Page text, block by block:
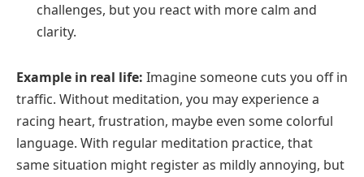
challenges, but you react with more calm and
clarity.
Example in real life: Imagine someone cuts you off in
traffic. Without meditation, you may experience a
racing heart, frustration, maybe even some colorful
language. With regular meditation practice, that
same situation might register as mildly annoying, but